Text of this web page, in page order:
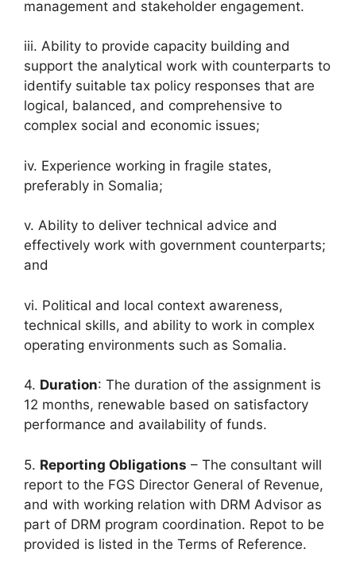
management and stakeholder engagement.
iii. Ability to provide capacity building and
support the analytical work with counterparts to
identify suitable tax policy responses that are
logical, balanced, and comprehensive to
complex social and economic issues;
iv. Experience working in fragile states,
preferably in Somalia;
v. Ability to deliver technical advice and
effectively work with government counterparts;
and
vi. Political and local context awareness,
technical skills, and ability to work in complex
operating environments such as Somalia.
4. Duration: The duration of the assignment is
12 months, renewable based on satisfactory
performance and availability of funds.
5. Reporting Obligations – The consultant will
report to the FGS Director General of Revenue,
and with working relation with DRM Advisor as
part of DRM program coordination. Repot to be
provided is listed in the Terms of Reference.